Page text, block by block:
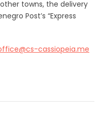
towns, the delivery
Post’s “Express
cassiopeia.me